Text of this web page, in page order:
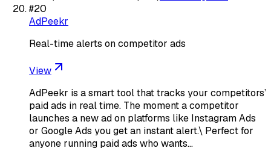
#20
AdPeekr
Real-time alerts on competitor ads
View
AdPeekr is a smart tool that tracks your competitors’
paid ads in real time. The moment a competitor
launches a new ad on platforms like Instagram Ads
or Google Ads you get an instant alert.\ Perfect for
anyone running paid ads who wants…